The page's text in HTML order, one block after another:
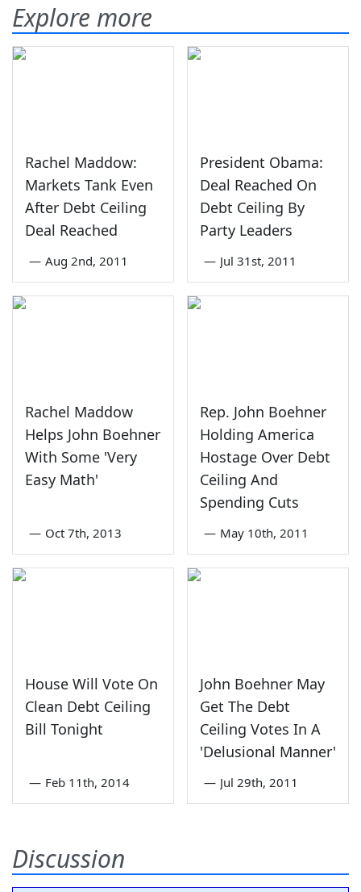
Explore more
Rachel Maddow:
Markets Tank Even
After Debt Ceiling
Deal Reached
— Aug 2nd, 2011
President Obama:
Deal Reached On
Debt Ceiling By
Party Leaders
— Jul 31st, 2011
Rachel Maddow
Helps John Boehner
With Some 'Very
Easy Math'
— Oct 7th, 2013
Rep. John Boehner
Holding America
Hostage Over Debt
Ceiling And
Spending Cuts
— May 10th, 2011
House Will Vote On
Clean Debt Ceiling
Bill Tonight
— Feb 11th, 2014
John Boehner May
Get The Debt
Ceiling Votes In A
'Delusional Manner'
— Jul 29th, 2011
Discussion